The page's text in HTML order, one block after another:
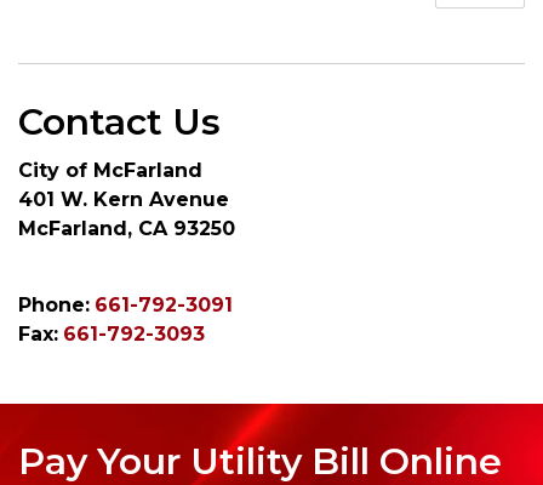
Contact Us
City of McFarland
401 W. Kern Avenue
McFarland, CA 93250
Phone: 661-792-3091
Fax: 661-792-3093
Pay Your Utility Bill Online